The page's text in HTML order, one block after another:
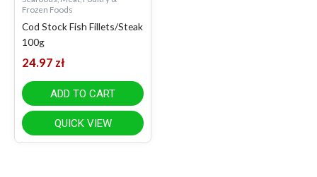
Frozen Foods
Cod Stock Fish Fillets/Steak
100g
24.97 zł
ADD TO CART
QUICK VIEW